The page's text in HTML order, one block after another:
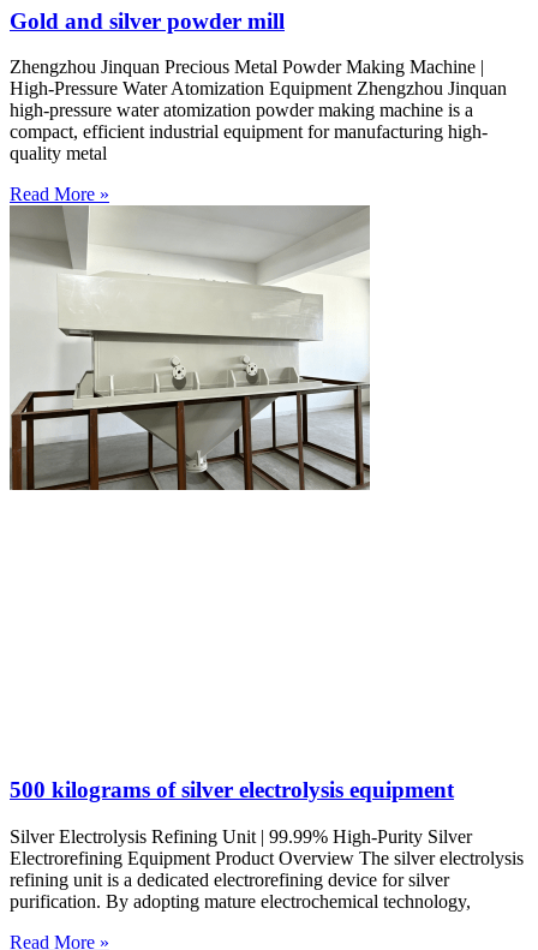
Gold and silver powder mill
Zhengzhou Jinquan Precious Metal Powder Making Machine |
High-Pressure Water Atomization Equipment Zhengzhou Jinquan
high-pressure water atomization powder making machine is a
compact, efficient industrial equipment for manufacturing high-
quality metal
Read More »
500 kilograms of silver electrolysis equipment
Silver Electrolysis Refining Unit | 99.99% High-Purity Silver
Electrorefining Equipment Product Overview The silver electrolysis
refining unit is a dedicated electrorefining device for silver
purification. By adopting mature electrochemical technology,
Read More »